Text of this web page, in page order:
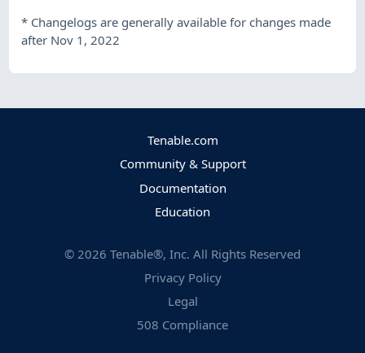
* Changelogs are generally available for changes made
after Nov 1, 2022
Tenable.com
Community & Support
Documentation
Education
© 2026 Tenable®, Inc. All Rights Reserved
Privacy Policy
Legal
508 Compliance